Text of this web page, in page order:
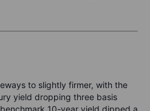
to slightly firmer, with the
yield dropping three basis
10-year yield dipped a